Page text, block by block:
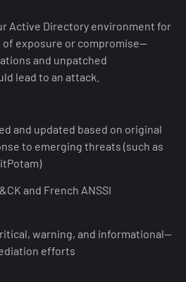
Active Directory environment for
of exposure or compromise—
and unpatched
lead to an attack.
and updated based on original
to emerging threats (such as
and French ANSSI
warning, and informational—
efforts